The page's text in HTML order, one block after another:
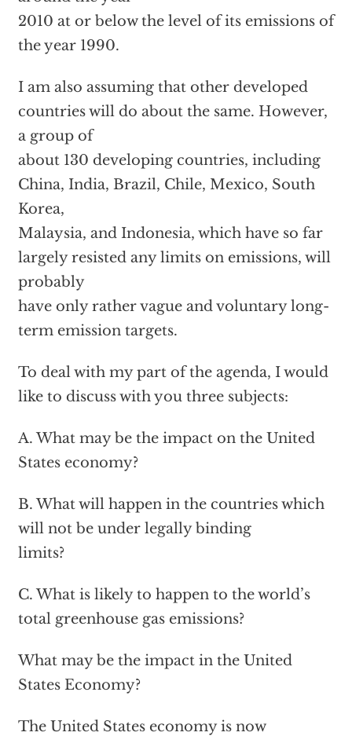
2010 at or below the level of its emissions of
the year 1990.
I am also assuming that other developed
countries will do about the same. However,
a group of
about 130 developing countries, including
China, India, Brazil, Chile, Mexico, South
Korea,
Malaysia, and Indonesia, which have so far
largely resisted any limits on emissions, will
probably
have only rather vague and voluntary long-
term emission targets.
To deal with my part of the agenda, I would
like to discuss with you three subjects:
A. What may be the impact on the United
States economy?
B. What will happen in the countries which
will not be under legally binding
limits?
C. What is likely to happen to the world’s
total greenhouse gas emissions?
What may be the impact in the United
States Economy?
The United States economy is now